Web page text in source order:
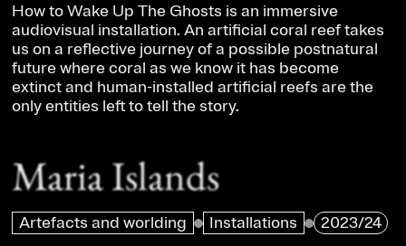
How to Wake Up The Ghosts is an immersive
audiovisual installation. An artificial coral reef takes
us on a reflective journey of a possible postnatural
future where coral as we know it has become
extinct and human-installed artificial reefs are the
only entities left to tell the story.
Maria Islands
Artefacts and worlding Installations
2023/24